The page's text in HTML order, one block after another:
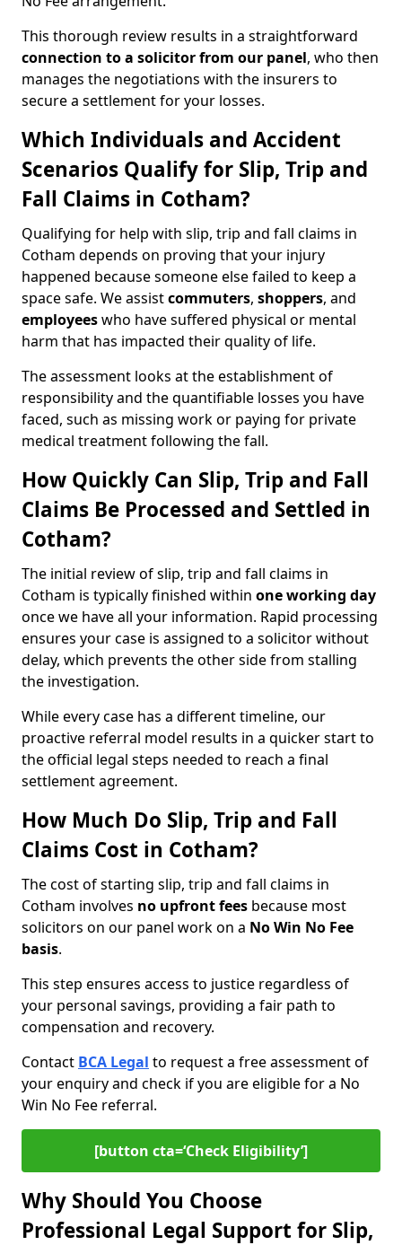
This thorough review results in a straightforward
connection to a solicitor from our panel, who then
manages the negotiations with the insurers to
secure a settlement for your losses.
Which Individuals and Accident
Scenarios Qualify for Slip, Trip and
Fall Claims in Cotham?
Qualifying for help with slip, trip and fall claims in
Cotham depends on proving that your injury
happened because someone else failed to keep a
space safe. We assistcommuters, shoppers, and
employeeswho have suffered physical or mental
harm that has impacted their quality of life.
The assessment looks at the establishment of
responsibility and the quantifiable losses you have
faced, such as missing work or paying for private
medical treatment following the fall.
How Quickly Can Slip, Trip and Fall
Claims Be Processed and Settled in
Cotham?
The initial review of slip, trip and fall claims in
Cotham is typically finished within one working day
once we have all your information. Rapid processing
ensures your case is assigned to a solicitor without
delay, which prevents the other side from stalling
the investigation.
While every case has a different timeline, our
proactive referral model results in a quicker start to
the official legal steps needed to reach a final
settlement agreement.
How Much Do Slip, Trip and Fall
Claims Cost in Cotham?
The cost of starting slip, trip and fall claims in
Cotham involves no upfront fees because most
solicitors on our panel work on a No Win No Fee
basis.
This step ensures access to justice regardless of
your personal savings, providing a fair path to
compensation and recovery.
Contact BCA Legal to request a free assessment of
your enquiry and check if you are eligible for a No
Win No Fee referral.
[button cta=‘Check Eligibility’]
Why Should You Choose
Professional Legal Support for Slip,